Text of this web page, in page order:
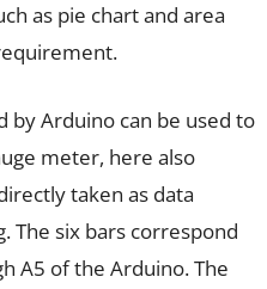
as pie chart and area
by Arduino can be used to
meter, here also
taken as data
The six bars correspond
A5 of the Arduino. The